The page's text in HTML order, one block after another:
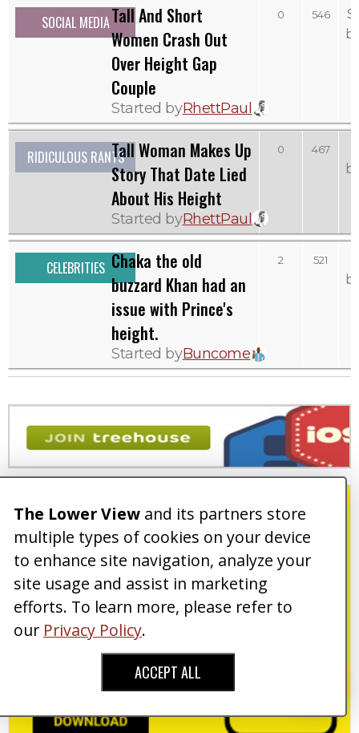
SOCIAL MEDIATall And Short
Women Crash Out
Over Height Gap
Couple
Started byRhettPaul
0 546
RIDICULOUS RANTSTall Woman Makes Up
Story That Date Lied
About His Height
Started byRhettPaul
0 467
CELEBRITIES Chaka the old
buzzard Khan had an
issue with Prince's
height.
Started byBuncome
2 521
The Lower View and its partners store
multiple types of cookies on your device
to enhance site navigation, analyze your
site usage and assist in marketing
efforts. To learn more, please refer to
our Privacy Policy.
ACCEPT ALL